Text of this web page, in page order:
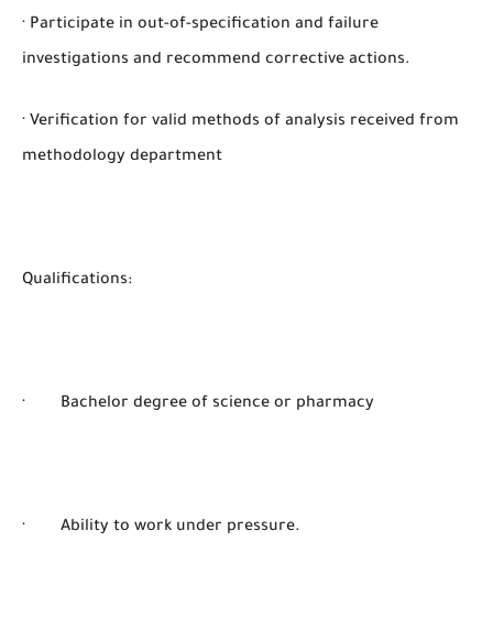
· Participate in out-of-specification and failure
investigations and recommend corrective actions.
· Verification for valid methods of analysis received from
methodology department
Qualifications:
· Bachelor degree of science or pharmacy
· Ability to work under pressure.